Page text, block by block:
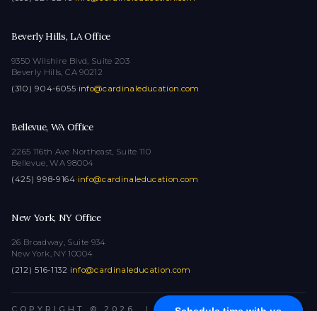
Beverly Hills, LA Office
9350 Wilshire Blvd, Suite 203
Beverly Hills, CA 90212
(310) 904-6055·info@cardinaleducation.com
Bellevue, WA Office
2265 116th Ave Northeast, Suite 110
Bellevue, WA 98004
(425) 998-9164·info@cardinaleducation.com
New York, NY Office
26 Broadway, Suite 934
New York, NY 10004
(212) 516-1132 ·info@cardinaleducation.com
COPYRIGHT © 2026 | ALL RIGHTS RESERVED